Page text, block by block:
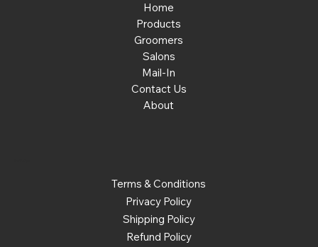
Home
Products
Groomers
Salons
Mail-In
Contact Us
About
Terms & Conditions
Privacy Policy
Shipping Policy
Refund Policy